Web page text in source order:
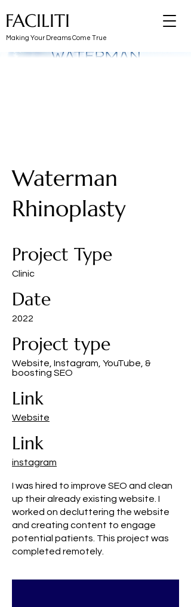
FACILITI
Making Your Dreams Come True
Waterman
Rhinoplasty
Project Type
Clinic
Date
2022
Project type
Website, Instagram, YouTube, &
boosting SEO
Link
Website
Link
instagram
I was hired to improve SEO and clean
up their already existing website. I
worked on decluttering the website
and creating content to engage
potential patients. This project was
completed remotely.